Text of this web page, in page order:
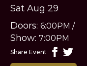
Sat Aug 29
Doors:6:00PM /
Show:7:00PM
Share Event